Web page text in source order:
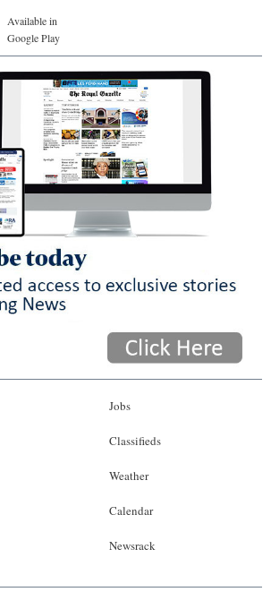
Available in
Google Play
Jobs
Classifieds
Weather
Calendar
Newsrack